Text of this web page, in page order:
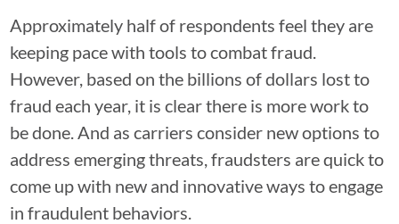
Approximately half of respondents feel they are
keeping pace with tools to combat fraud.
However, based on the billions of dollars lost to
fraud each year, it is clear there is more work to
be done. And as carriers consider new options to
address emerging threats, fraudsters are quick to
come up with new and innovative ways to engage
in fraudulent behaviors.